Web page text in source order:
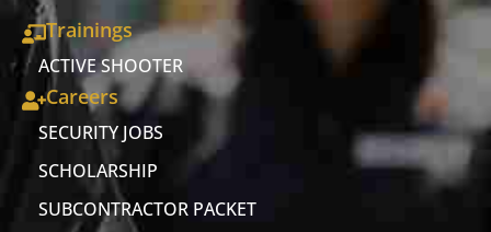
Trainings
ACTIVE SHOOTER
Careers
SECURITY JOBS
SCHOLARSHIP
SUBCONTRACTOR PACKET